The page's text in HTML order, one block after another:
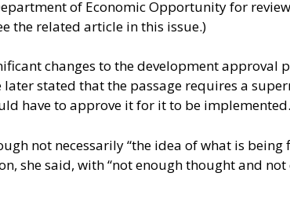
of Economic Opportunity for
the related article in this issue.)
changes to the development approval
stated that the passage requires a
have to approve it for it to be implemented.
not necessarily “the idea of what is being
she said, with “not enough thought and